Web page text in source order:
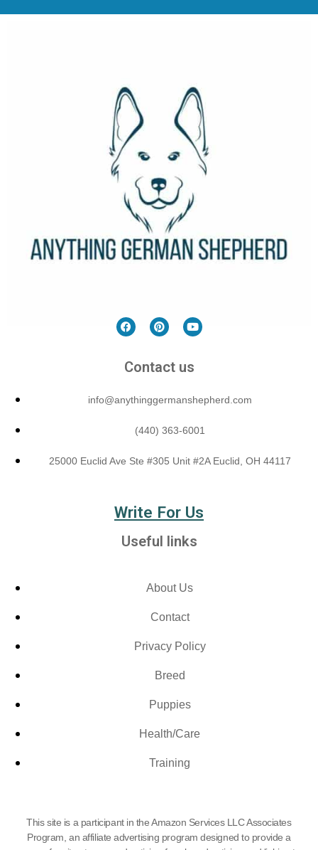
Contact us
info@anythinggermanshepherd.com
(440) 363-6001
25000 Euclid Ave Ste #305 Unit #2A Euclid, OH 44117
Write For Us
Useful links
About Us
Contact
Privacy Policy
Breed
Puppies
Health/Care
Training
This site is a participant in the Amazon Services LLC Associates
Program, an affiliate advertising program designed to provide a